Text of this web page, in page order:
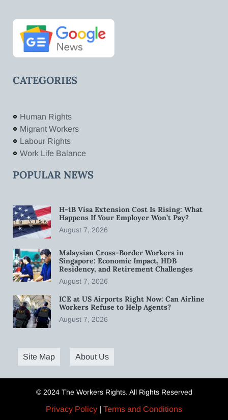
CATEGORIES
Human Rights
Migrant Workers
Labour Rights
Work Life Balance
POPULAR NEWS
H-1B Visa Extension Cost Is Rising: What
Happens If Your Employer Won’t Pay?
August 7, 2026
Malaysian Cross-Border Workers in
Singapore: Economic Impact, HDB
Residency, and Retirement Challenges
August 7, 2026
ICE at US Airports Right Now: Can Airline
Workers Refuse to Help Agents?
August 7, 2026
Site Map About Us
© 2024 The Workers Rights. All Rights Reserved
Privacy Policy | Terms and Conditions